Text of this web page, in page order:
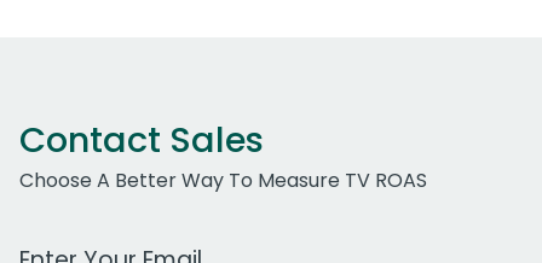
Contact Sales
Choose A Better Way To Measure TV ROAS
Work Email Address